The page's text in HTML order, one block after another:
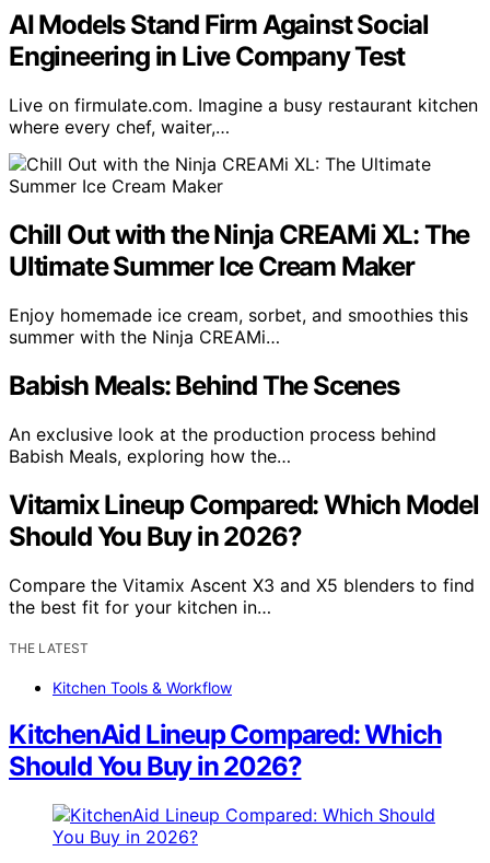
AI Models Stand Firm Against Social
Engineering in Live Company Test
Live on firmulate.com. Imagine a busy restaurant kitchen
where every chef, waiter,…
Chill Out with the Ninja CREAMi XL: The
Ultimate Summer Ice Cream Maker
Enjoy homemade ice cream, sorbet, and smoothies this
summer with the Ninja CREAMi…
Babish Meals: Behind The Scenes
An exclusive look at the production process behind
Babish Meals, exploring how the…
Vitamix Lineup Compared: Which Model
Should You Buy in 2026?
Compare the Vitamix Ascent X3 and X5 blenders to find
the best fit for your kitchen in…
THE LATEST
Kitchen Tools & Workflow
KitchenAid Lineup Compared: Which
Should You Buy in 2026?